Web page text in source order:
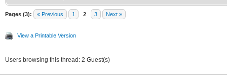
Pages (3): « Previous 1 2 3 Next »
View a Printable Version
Users browsing this thread: 2 Guest(s)